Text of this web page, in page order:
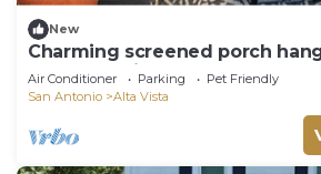
New
Charming screened porch
locale 10-min to downtown. Pet
Air Conditioner Parking
Pet Friendly
San Antonio
Alta Vista